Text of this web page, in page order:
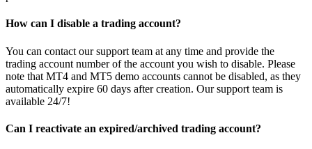
How can I disable a trading account?
You can contact our support team at any time and provide the
trading account number of the account you wish to disable. Please
note that MT4 and MT5 demo accounts cannot be disabled, as they
automatically expire 60 days after creation. Our support team is
available 24/7!
Can I reactivate an expired/archived trading account?